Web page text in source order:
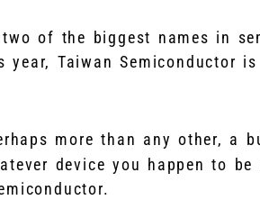
of the biggest names in
Taiwan Semiconductor
more than any other, a
device you happen to